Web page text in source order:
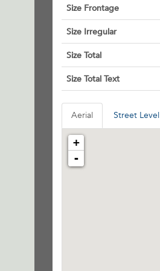
Size Frontage
Size Irregular
Size Total
Size Total Text
Aerial Street Level
+
-